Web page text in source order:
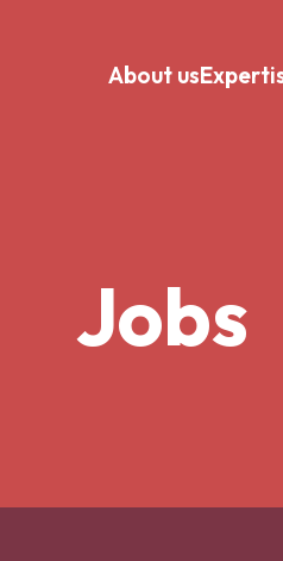
About us
Jobs